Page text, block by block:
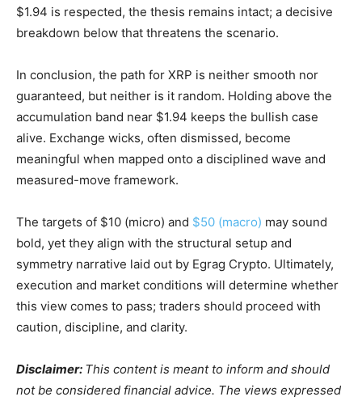
$1.94 is respected, the thesis remains intact; a decisive
breakdown below that threatens the scenario.
In conclusion, the path for XRP is neither smooth nor
guaranteed, but neither is it random. Holding above the
accumulation band near $1.94 keeps the bullish case
alive. Exchange wicks, often dismissed, become
meaningful when mapped onto a disciplined wave and
measured-move framework.
The targets of $10 (micro) and $50 (macro) may sound
bold, yet they align with the structural setup and
symmetry narrative laid out by Egrag Crypto. Ultimately,
execution and market conditions will determine whether
this view comes to pass; traders should proceed with
caution, discipline, and clarity.
Disclaimer: This content is meant to inform and should
not be considered financial advice. The views expressed